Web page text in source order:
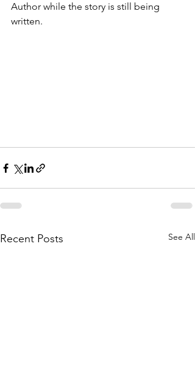
Author while the story is still being
written.
Recent Posts See All